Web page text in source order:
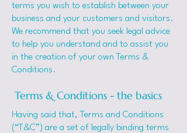
terms you wish to establish between your
business and your customers and visitors.
We recommend that you seek legal advice
to help you understand and to assist you
in the creation of your own Terms &
Conditions.
Terms & Conditions - the basics
Having said that, Terms and Conditions
(“T&C”) are a set of legally binding terms